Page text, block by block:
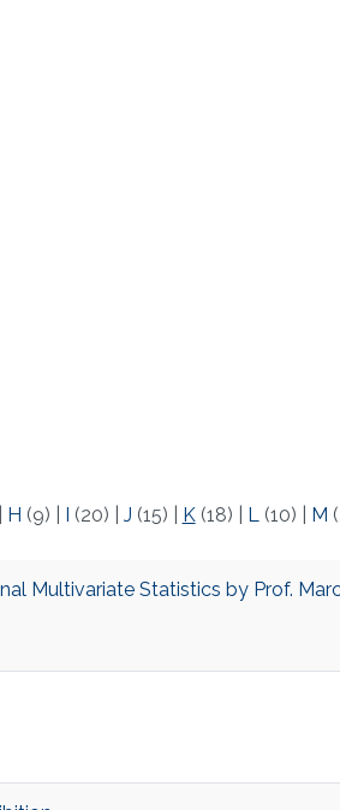
H (9) (20) J (15) K(18) L(10) M
Multivariate Statistics by Prof.